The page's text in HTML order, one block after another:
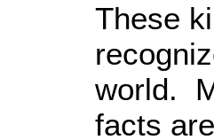
These
world.
facts